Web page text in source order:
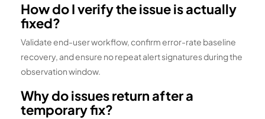
How do I verify the issue is actually
fixed?
Validate end-user workflow, confirm error-rate baseline
recovery, and ensure no repeat alert signatures during the
observation window.
Why do issues return after a
temporary fix?